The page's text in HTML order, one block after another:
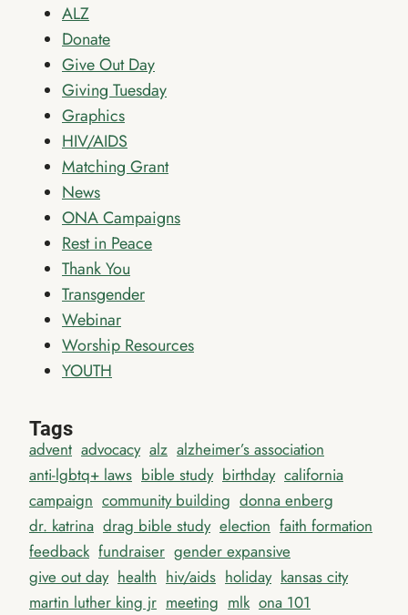
ALZ
Donate
Give Out Day
Giving Tuesday
Graphics
HIV/AIDS
Matching Grant
News
ONA Campaigns
Rest in Peace
Thank You
Transgender
Webinar
Worship Resources
YOUTH
Tags
advent advocacy alz alzheimer’s association
anti-lgbtq+ laws bible study birthday california
campaign community building donna enberg
dr. katrina drag bible study election faith formation
feedback fundraiser gender expansive
give out day health hiv/aids holiday kansas city
martin luther king jr meeting mlk ona 101